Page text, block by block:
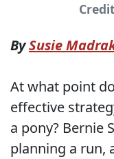
BySusie
At what point
effective
a pony? Bernie
planning a run,